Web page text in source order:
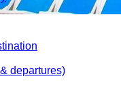
departures)